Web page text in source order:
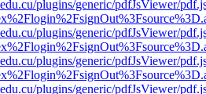
plugins/generic/pdfJsViewer/
plugins/generic/pdfJsViewer/
plugins/generic/pdfJsViewer/
plugins/generic/pdfJsViewer/